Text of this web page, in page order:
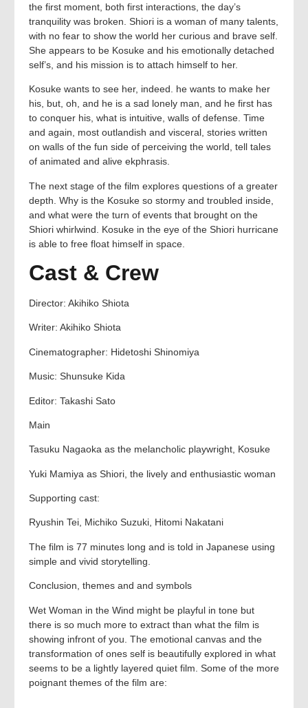
the first moment, both first interactions, the day’s
tranquility was broken. Shiori is a woman of many talents,
with no fear to show the world her curious and brave self.
She appears to be Kosuke and his emotionally detached
self’s, and his mission is to attach himself to her.
Kosuke wants to see her, indeed. he wants to make her
his, but, oh, and he is a sad lonely man, and he first has
to conquer his, what is intuitive, walls of defense. Time
and again, most outlandish and visceral, stories written
on walls of the fun side of perceiving the world, tell tales
of animated and alive ekphrasis.
The next stage of the film explores questions of a greater
depth. Why is the Kosuke so stormy and troubled inside,
and what were the turn of events that brought on the
Shiori whirlwind. Kosuke in the eye of the Shiori hurricane
is able to free float himself in space.
Cast & Crew
Director: Akihiko Shiota
Writer: Akihiko Shiota
Cinematographer: Hidetoshi Shinomiya
Music: Shunsuke Kida
Editor: Takashi Sato
Main
Tasuku Nagaoka as the melancholic playwright, Kosuke
Yuki Mamiya as Shiori, the lively and enthusiastic woman
Supporting cast:
Ryushin Tei, Michiko Suzuki, Hitomi Nakatani
The film is 77 minutes long and is told in Japanese using
simple and vivid storytelling.
Conclusion, themes and and symbols
Wet Woman in the Wind might be playful in tone but
there is so much more to extract than what the film is
showing infront of you. The emotional canvas and the
transformation of ones self is beautifully explored in what
seems to be a lightly layered quiet film. Some of the more
poignant themes of the film are: